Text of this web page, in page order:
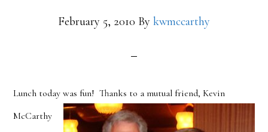
February 5, 2010 By kwmccarthy
Lunch today was fun!Thanks to a mutual friend, Kevin
McCarthy